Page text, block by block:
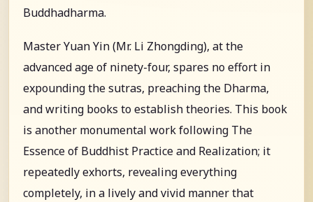
Buddhadharma.
Master Yuan Yin (Mr. Li Zhongding), at the
advanced age of ninety-four, spares no effort in
expounding the sutras, preaching the Dharma,
and writing books to establish theories. This book
is another monumental work following The
Essence of Buddhist Practice and Realization; it
repeatedly exhorts, revealing everything
completely, in a lively and vivid manner that